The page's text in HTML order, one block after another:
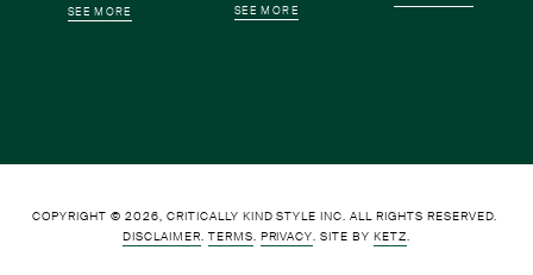
SEE MORE SEE MORE
COPYRIGHT © 2026, CRITICALLY KIND STYLE INC. ALL RIGHTS RESERVED.
DISCLAIMER. TERMS. PRIVACY. SITE BY KETZ.